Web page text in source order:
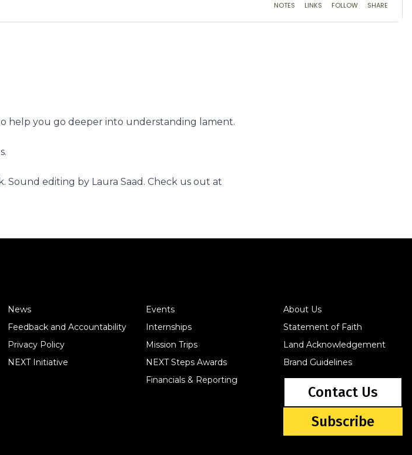
help you go deeper into understanding lament.
Sound editing by Laura Saad. Check us out at
News
Feedback and Accountability
Privacy Policy
NEXT Initiative
Events
Internships
Mission Trips
NEXT Steps Awards
Financials & Reporting
About Us
Statement of Faith
Land Acknowledgement
Brand Guidelines
Contact Us
Subscribe